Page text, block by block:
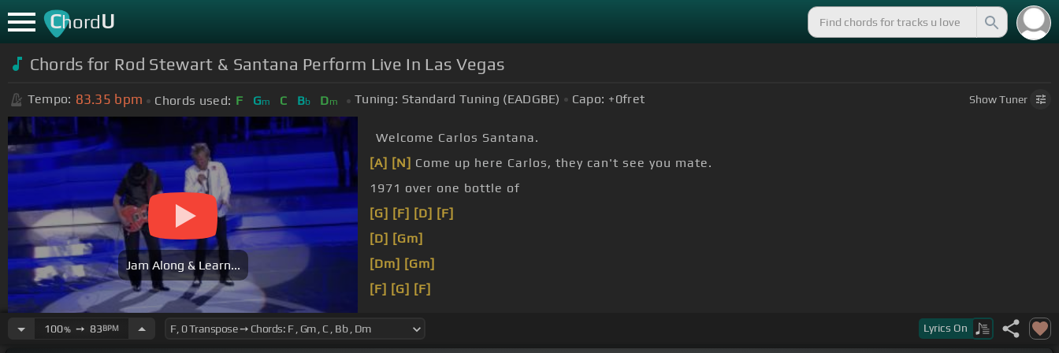
ChordU
Chords for Rod Stewart & Santana Perform Live In Las Vegas
Tempo: 83.35 bpm Chords used: F Gm C Bb Dm Tuning: Standard Tuning (EADGBE) Capo: +0fret ShowTuner
Jam Along & Learn...
Welcome Carlos Santana.
[A] [N] Come up here Carlos, they can't see you mate.
1971 over one bottle of
[G] [F] [D] [F]
[D] [Gm]
[Dm] [Gm]
[F] [G] [F]
100%➙ 83BPM Lyrics On